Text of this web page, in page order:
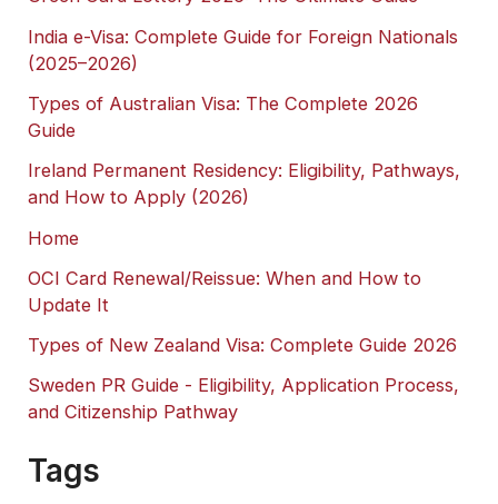
India e-Visa: Complete Guide for Foreign Nationals
(2025–2026)
Types of Australian Visa: The Complete 2026
Guide
Ireland Permanent Residency: Eligibility, Pathways,
and How to Apply (2026)
Home
OCI Card Renewal/Reissue: When and How to
Update It
Types of New Zealand Visa: Complete Guide 2026
Sweden PR Guide - Eligibility, Application Process,
and Citizenship Pathway
Tags